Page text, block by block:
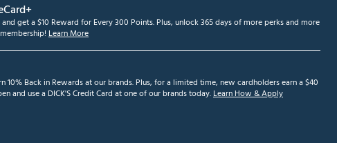
and get a $10 Reward for Every 300 Points. Plus, unlock 365 days of more perks and more
Learn More
10% Back in Rewards at our brands. Plus, for a limited time, new cardholders earn a $40
and use a DICK'S Credit Card at one of our brands today.Learn How & Apply